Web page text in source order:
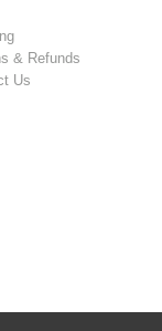
& Refunds
Us